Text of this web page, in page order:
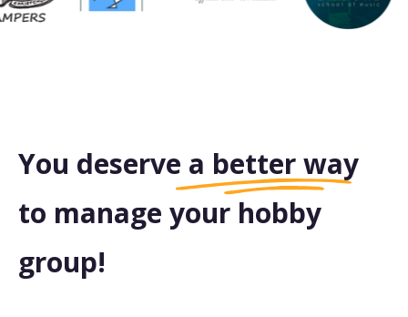
You deserve a better way
to manage your hobby
group!